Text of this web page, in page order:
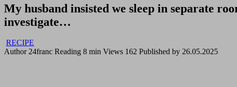
My husband insisted we sleep in separate
investigate…
RECIPE
Author 24franc Reading 8 min Views 162 Published by 26.05.2025